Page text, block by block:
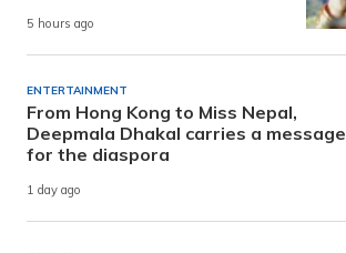
5 hours ago
ENTERTAINMENT
From Hong Kong to Miss Nepal,
Deepmala Dhakal carries a message
for the diaspora
1 day ago